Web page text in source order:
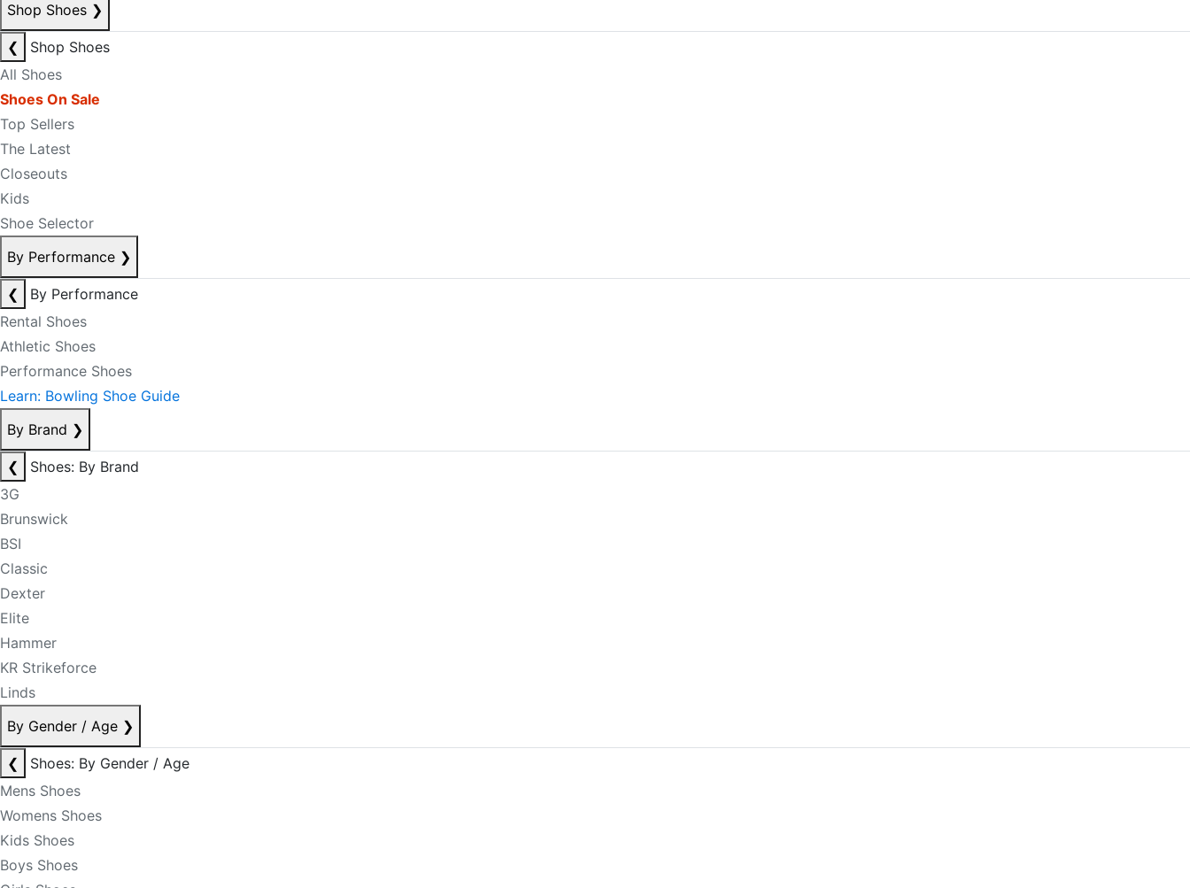
Shop Shoes ❯
❮
Shop Shoes
All Shoes
Shoes On Sale
Top Sellers
The Latest
Closeouts
Kids
Shoe Selector
By Performance ❯
❮
By Performance
Rental Shoes
Athletic Shoes
Performance Shoes
Learn: Bowling Shoe Guide
By Brand ❯
❮
Shoes: By Brand
3G
Brunswick
BSI
Classic
Dexter
Elite
Hammer
KR Strikeforce
Linds
By Gender / Age ❯
❮
Shoes: By Gender / Age
Mens Shoes
Womens Shoes
Kids Shoes
Boys Shoes